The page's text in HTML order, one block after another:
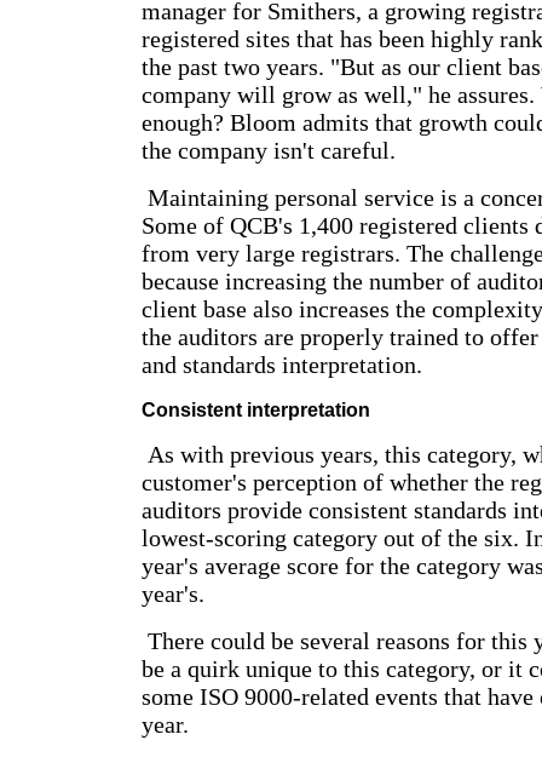
manager for Smithers, a growing
registered sites that has been highly
the past two years. "But as our client
company will grow as well," he
enough? Bloom admits that growth
the company isn't careful.
Maintaining personal service is a
Some of QCB's 1,400 registered clients
from very large registrars. The
because increasing the number of
client base also increases the
the auditors are properly trained to
and standards interpretation.
Consistent interpretation
As with previous years, this category,
customer's perception of whether the
auditors provide consistent standards
lowest-scoring category out of the six.
year's average score for the category
year's.
There could be several reasons for this
be a quirk unique to this category, or it
some ISO 9000-related events that
year.